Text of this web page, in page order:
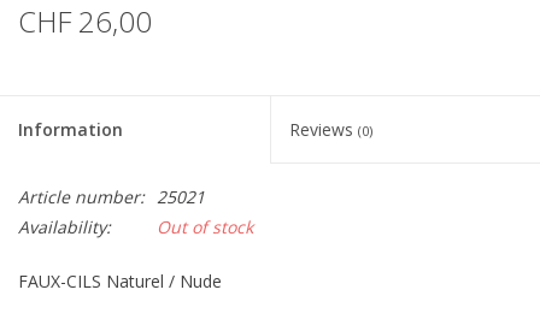
CHF 26,00
Information Reviews (0)
Article number: 25021
Availability:
Out of stock
FAUX-CILS Naturel / Nude